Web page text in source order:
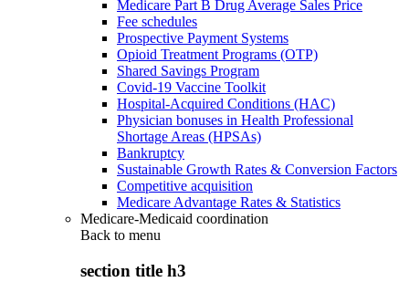
Medicare Part B Drug Average Sales Price
Fee schedules
Prospective Payment Systems
Opioid Treatment Programs (OTP)
Shared Savings Program
Covid-19 Vaccine Toolkit
Hospital-Acquired Conditions (HAC)
Physician bonuses in Health Professional
Shortage Areas (HPSAs)
Bankruptcy
Sustainable Growth Rates & Conversion Factors
Competitive acquisition
Medicare Advantage Rates & Statistics
Medicare-Medicaid coordination
Back to menu
section title h3